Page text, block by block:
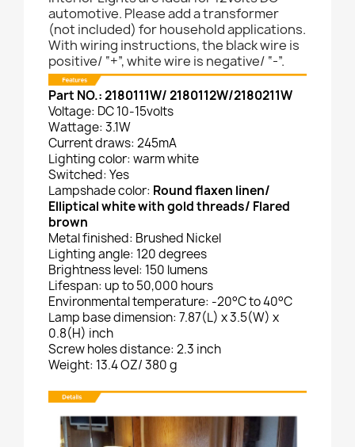
automotive. Please add a transformer
(not included) for household applications.
With wiring instructions, the black wire is
positive/ “+”, white wire is negative/ “-”.
Part NO.: 2180111W/ 2180112W/2180211W
Voltage: DC 10-15volts
Wattage: 3.1W
Current draws: 245mA
Lighting color: warm white
Switched: Yes
Lampshade color: Round flaxen linen/
Elliptical white with gold threads/ Flared
brown
Metal finished: Brushed Nickel
Lighting angle: 120 degrees
Brightness level: 150 lumens
Lifespan: up to 50,000 hours
Environmental temperature: -20°C to 40°C
Lamp base dimension: 7.87(L) x 3.5(W) x
0.8(H) inch
Screw holes distance: 2.3 inch
Weight: 13.4 OZ/ 380 g